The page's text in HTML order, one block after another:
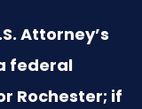
Attorney’s
federal
Rochester; if